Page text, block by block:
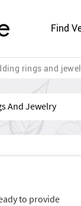
Find
rings and
to provide